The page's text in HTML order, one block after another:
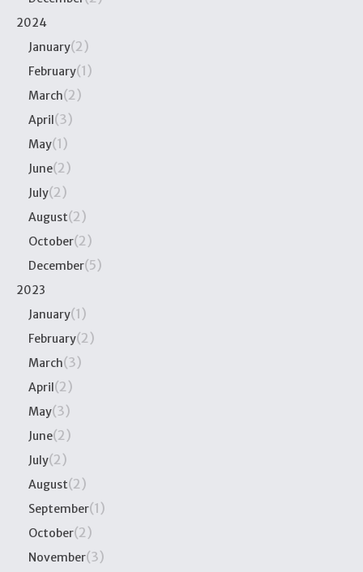
2024
January(2)
February(1)
March(2)
April(3)
May(1)
June(2)
July(2)
August(2)
October(2)
December(5)
2023
January(1)
February(2)
March(3)
April(2)
May(3)
June(2)
July(2)
August(2)
September(1)
October(2)
November(3)